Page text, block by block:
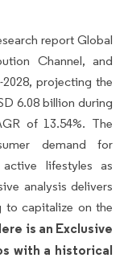
report Global
Channel, and
projecting the
6.08 billion during
of 13.54%. The
demand for
active lifestyles as
analysis delivers
to capitalize on the
is an Exclusive
with a historical